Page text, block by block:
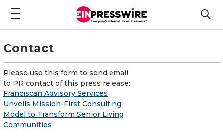
Contact
Please use this form to send email
to PR contact of this press release:
Franciscan Advisory Services
Unveils Mission-First Consulting
Model to Transform Senior Living
Communities